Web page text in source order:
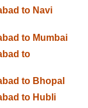
to Navi
to Mumbai
to
to Bhopal
to Hubli